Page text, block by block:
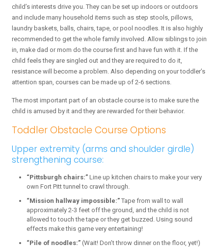
child’s interests drive you. They can be set up indoors or outdoors
and include many household items such as step stools, pillows,
laundry baskets, balls, chairs, tape, or pool noodles. It is also highly
recommended to get the whole family involved. Allow siblings to join
in, make dad or mom do the course first and have fun with it. If the
child feels they are singled out and they are required to do it,
resistance will become a problem. Also depending on your toddler’s
attention span, courses can be made up of 2-6 sections.
The most important part of an obstacle course is to make sure the
child is amused by it and they are rewarded for their behavior.
Toddler Obstacle Course Options
Upper extremity (arms and shoulder girdle)
strengthening course:
“Pittsburgh chairs:” Line up kitchen chairs to make your very
own Fort Pitt tunnel to crawl through.
“Mission hallway impossible:” Tape from wall to wall
approximately 2-3 feet off the ground, and the child is not
allowed to touch the tape or they get buzzed. Using sound
effects make this game very entertaining!
“Pile of noodles:” (Wait! Don’t throw dinner on the floor, yet!)